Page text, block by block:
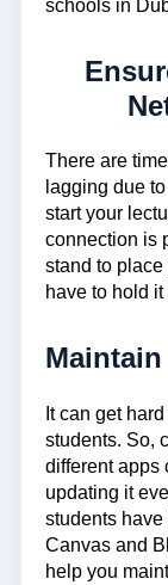
schools in
There are
lagging due
start your
connection is
stand to place
have to hold
It can get
students. So,
different apps
updating it
students
Canvas and
help you